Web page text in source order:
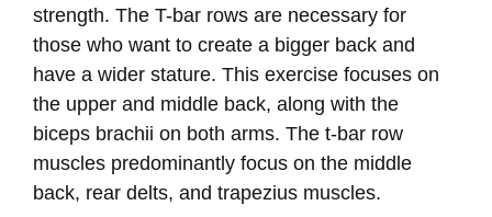
strength. The T-bar rows are necessary for
those who want to create a bigger back and
have a wider stature. This exercise focuses on
the upper and middle back, along with the
biceps brachii on both arms. The t-bar row
muscles predominantly focus on the middle
back, rear delts, and trapezius muscles.